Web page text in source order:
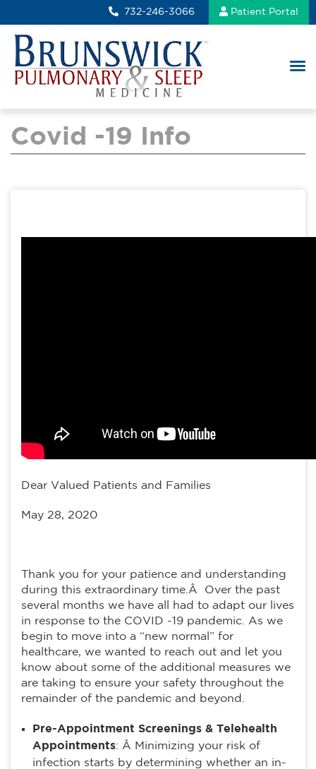
732-246-3066 Patient Portal
Covid -19 Info
Dear Valued Patients and Families
May 28, 2020
Thank you for your patience and understanding
during this extraordinary time.Â Over the past
several months we have all had to adapt our lives
in response to the COVID -19 pandemic. As we
begin to move into a “new normal” for
healthcare, we wanted to reach out and let you
know about some of the additional measures we
are taking to ensure your safety throughout the
remainder of the pandemic and beyond.
Pre-Appointment Screenings & Telehealth
Appointments: Â Minimizing your risk of
infection starts by determining whether an in-